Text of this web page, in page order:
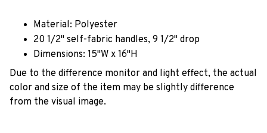
Material: Polyester
20 1/2" self-fabric handles, 9 1/2" drop
Dimensions: 15"W x 16"H
Due to the difference monitor and light effect, the actual
color and size of the item may be slightly difference
from the visual image.